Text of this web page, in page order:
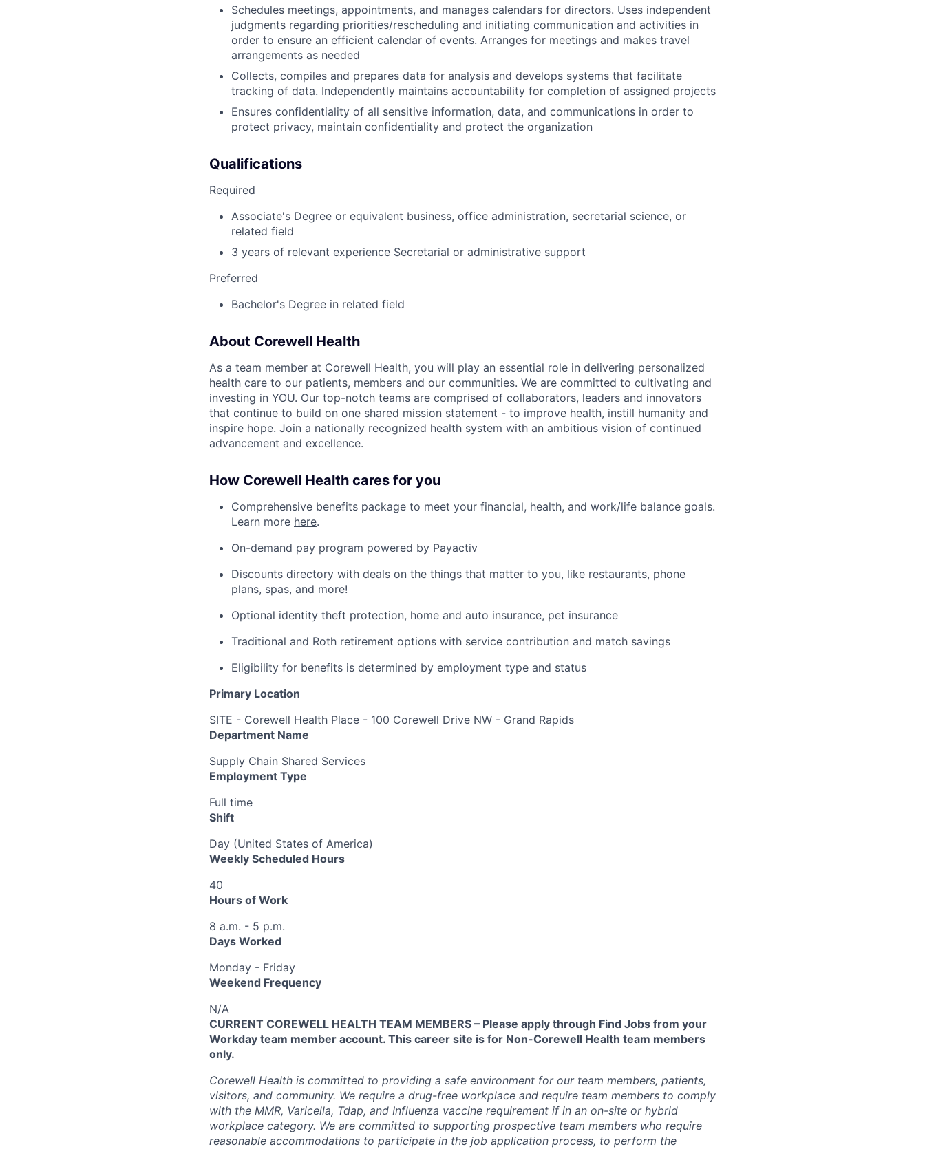
Schedules meetings, appointments, and manages calendars for directors. Uses independent
judgments regarding priorities/rescheduling and initiating communication and activities in
order to ensure an efficient calendar of events. Arranges for meetings and makes travel
arrangements as needed
Collects, compiles and prepares data for analysis and develops systems that facilitate
tracking of data. Independently maintains accountability for completion of assigned projects
Ensures confidentiality of all sensitive information, data, and communications in order to
protect privacy, maintain confidentiality and protect the organization
Qualifications
Required
Associate's Degree or equivalent business, office administration, secretarial science, or
related field
3 years of relevant experience Secretarial or administrative support
Preferred
Bachelor's Degree in related field
About Corewell Health
As a team member at Corewell Health, you will play an essential role in delivering personalized
health care to our patients, members and our communities. We are committed to cultivating and
investing in YOU. Our top-notch teams are comprised of collaborators, leaders and innovators
that continue to build on one shared mission statement - to improve health, instill humanity and
inspire hope. Join a nationally recognized health system with an ambitious vision of continued
advancement and excellence.
How Corewell Health cares for you
Comprehensive benefits package to meet your financial, health, and work/life balance goals.
Learn more here.
On-demand pay program powered by Payactiv
Discounts directory with deals on the things that matter to you, like restaurants, phone
plans, spas, and more!
Optional identity theft protection, home and auto insurance, pet insurance
Traditional and Roth retirement options with service contribution and match savings
Eligibility for benefits is determined by employment type and status
Primary Location
SITE - Corewell Health Place - 100 Corewell Drive NW - Grand Rapids
Department Name
Supply Chain Shared Services
Employment Type
Full time
Shift
Day (United States of America)
Weekly Scheduled Hours
40
Hours of Work
8 a.m. - 5 p.m.
Days Worked
Monday - Friday
Weekend Frequency
N/A
CURRENT COREWELL HEALTH TEAM MEMBERS – Please apply through Find Jobs from your
Workday team member account. This career site is for Non-Corewell Health team members
only.
Corewell Health is committed to providing a safe environment for our team members, patients,
visitors, and community. We require a drug-free workplace and require team members to comply
with the MMR, Varicella, Tdap, and Influenza vaccine requirement if in an on-site or hybrid
workplace category. We are committed to supporting prospective team members who require
reasonable accommodations to participate in the job application process, to perform the